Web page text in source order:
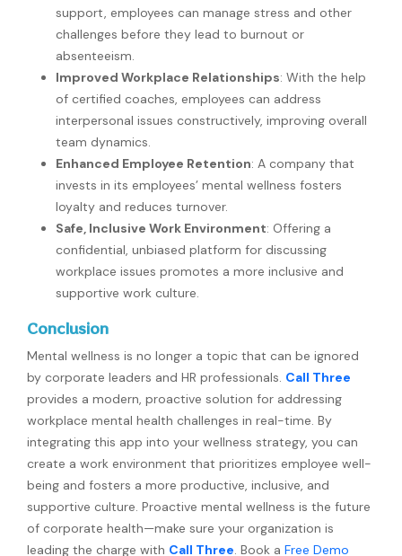
support, employees can manage stress and other
challenges before they lead to burnout or
absenteeism.
Improved Workplace Relationships: With the help
of certified coaches, employees can address
interpersonal issues constructively, improving overall
team dynamics.
Enhanced Employee Retention: A company that
invests in its employees’ mental wellness fosters
loyalty and reduces turnover.
Safe, Inclusive Work Environment: Offering a
confidential, unbiased platform for discussing
workplace issues promotes a more inclusive and
supportive work culture.
Conclusion
Mental wellness is no longer a topic that can be ignored
by corporate leaders and HR professionals. Call Three
provides a modern, proactive solution for addressing
workplace mental health challenges in real-time. By
integrating this app into your wellness strategy, you can
create a work environment that prioritizes employee well-
being and fosters a more productive, inclusive, and
supportive culture. Proactive mental wellness is the future
of corporate health—make sure your organization is
leading the charge with Call Three. Book a Free Demo